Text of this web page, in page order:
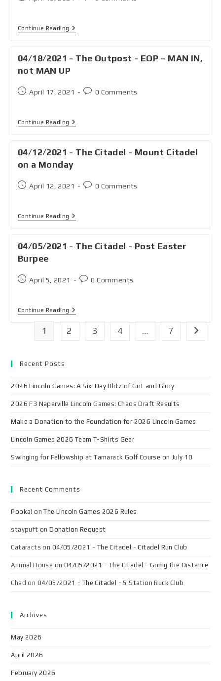
Continue Reading
04/18/2021 - The Outpost - EOP – MAN IN,
not MAN UP
April 17, 2021 0 Comments
Continue Reading
04/12/2021 - The Citadel - Mount Citadel
on a Monday
April 12, 2021 0 Comments
Continue Reading
04/05/2021 - The Citadel - Post Easter
Burpee
April 5, 2021 0 Comments
Continue Reading
1 2 3 4 … 7
Recent Posts
2026 Lincoln Games: A Six-Day Blitz of Grit and Glory
2026 F3 Naperville Lincoln Games: Chaos Draft Results
Make a Donation to the Foundation for 2026 Lincoln Games
Lincoln Games 2026 Team T-Shirts Gear
Swinging for Fellowship at Tamarack Golf Course on July 10
Recent Comments
Pooka! onThe Lincoln Games 2026 Rules
staypuft onDonation Request
Cataracts on 04/05/2021 - The Citadel - Citadel Run Club
Animal House on 04/05/2021 - The Citadel - Going the Distance
Chad on 04/05/2021 - The Citadel - 5 Station Ruck Club
Archives
May 2026
April 2026
February 2026